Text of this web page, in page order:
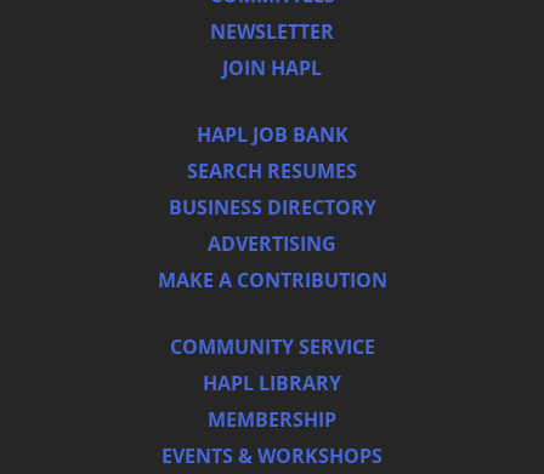
NEWSLETTER
JOIN HAPL
HAPL JOB BANK
SEARCH RESUMES
BUSINESS DIRECTORY
ADVERTISING
MAKE A CONTRIBUTION
COMMUNITY SERVICE
HAPL LIBRARY
MEMBERSHIP
EVENTS & WORKSHOPS